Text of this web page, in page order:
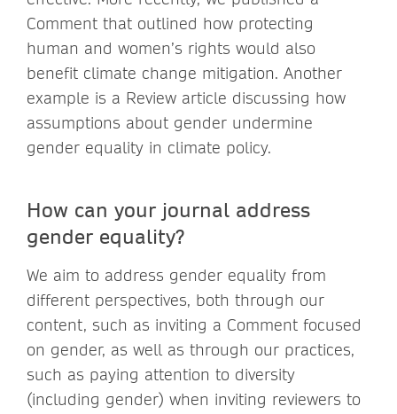
Comment that outlined how protecting
human and women’s rights would also
benefit climate change mitigation. Another
example is a Review article discussing how
assumptions about gender undermine
gender equality in climate policy.
How can your journal address
gender equality?
We aim to address gender equality from
different perspectives, both through our
content, such as inviting a Comment focused
on gender, as well as through our practices,
such as paying attention to diversity
(including gender) when inviting reviewers to